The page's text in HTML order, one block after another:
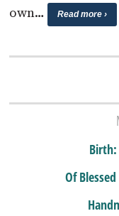
own…
Read more ›
Birth:
Of